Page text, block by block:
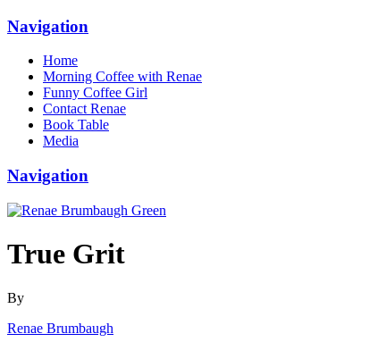
Navigation
Home
Morning Coffee with Renae
Funny Coffee Girl
Contact Renae
Book Table
Media
Navigation
True Grit
By
Renae Brumbaugh